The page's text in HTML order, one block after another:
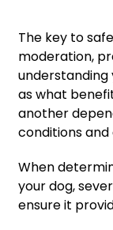
The key to
moderation,
understanding
as what
another
conditions
When
your dog,
ensure it